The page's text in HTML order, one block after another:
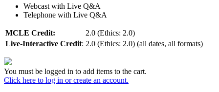
Webcast with Live Q&A
Telephone with Live Q&A
MCLE Credit:
2.0 (Ethics: 2.0)
Live-Interactive Credit: 2.0 (Ethics: 2.0) (all dates, all formats)
You must be logged in to add items to the cart.
Click here to log in or create an account.